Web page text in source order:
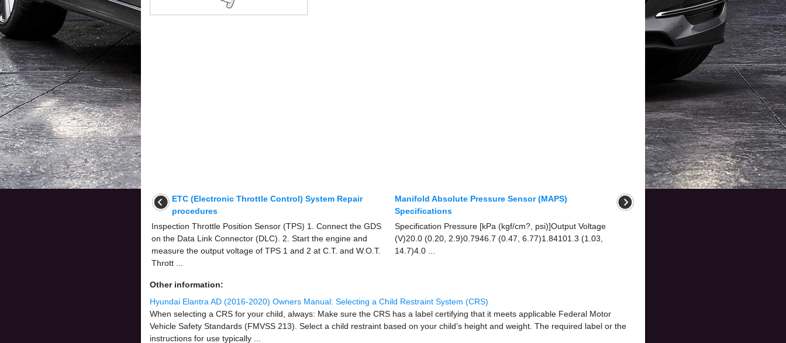
ETC (Electronic Throttle Control) System Repair
procedures
Inspection Throttle Position Sensor (TPS) 1. Connect the GDS
on the Data Link Connector (DLC). 2. Start the engine and
measure the output voltage of TPS 1 and 2 at C.T. and W.O.T.
Thrott ...
Manifold Absolute Pressure Sensor (MAPS)
Specifications
Specification Pressure [kPa (kgf/cm?, psi)]Output Voltage
(V)20.0 (0.20, 2.9)0.7946.7 (0.47, 6.77)1.84101.3 (1.03,
14.7)4.0 ...
Other information:
Hyundai Elantra AD (2016-2020) Owners Manual: Selecting a Child Restraint System (CRS)
When selecting a CRS for your child, always: Make sure the CRS has a label certifying that it meets applicable Federal Motor
Vehicle Safety Standards (FMVSS 213). Select a child restraint based on your child’s height and weight. The required label or the
instructions for use typically ...